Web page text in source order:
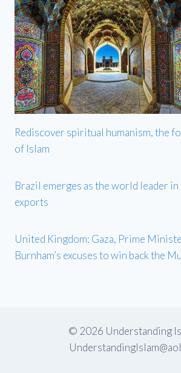
Rediscover spiritual humanism, the
of Islam
Brazil emerges as the world leader
exports
United Kingdom: Gaza, Prime
Burnham’s excuses to win back the
© 2026 Understanding